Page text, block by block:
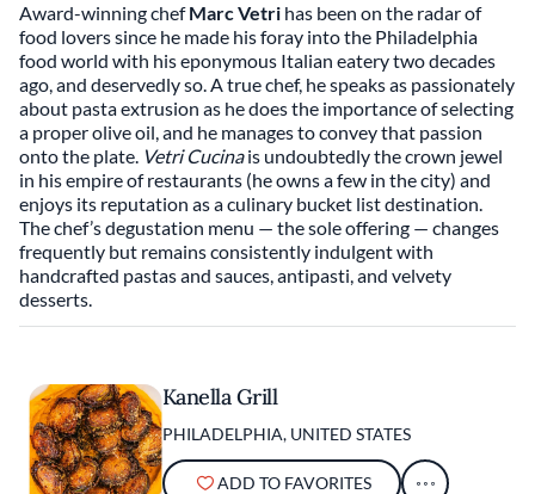
Award-winning chefMarc Vetri has been on the radar of
food lovers since he made his foray into the Philadelphia
food world with his eponymous Italian eatery two decades
ago, and deservedly so. A true chef, he speaks as passionately
about pasta extrusion as he does the importance of selecting
a proper olive oil, and he manages to convey that passion
onto the plate. Vetri Cucinais undoubtedly the crown jewel
in his empire of restaurants (he owns a few in the city) and
enjoys its reputation as a culinary bucket list destination.
The chef’s degustation menu — the sole offering — changes
frequently but remains consistently indulgent with
handcrafted pastas and sauces, antipasti, and velvety
desserts.
Kanella Grill
PHILADELPHIA, UNITED STATES
ADD TO FAVORITES